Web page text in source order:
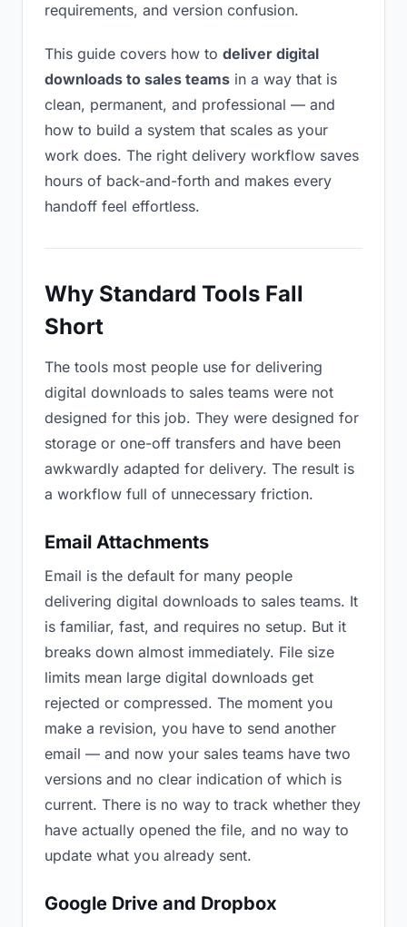
requirements, and version confusion.
This guide covers how to deliver digital
downloads to sales teams in a way that is
clean, permanent, and professional — and
how to build a system that scales as your
work does. The right delivery workflow saves
hours of back-and-forth and makes every
handoff feel effortless.
Why Standard Tools Fall
Short
The tools most people use for delivering
digital downloads to sales teams were not
designed for this job. They were designed for
storage or one-off transfers and have been
awkwardly adapted for delivery. The result is
a workflow full of unnecessary friction.
Email Attachments
Email is the default for many people
delivering digital downloads to sales teams. It
is familiar, fast, and requires no setup. But it
breaks down almost immediately. File size
limits mean large digital downloads get
rejected or compressed. The moment you
make a revision, you have to send another
email — and now your sales teams have two
versions and no clear indication of which is
current. There is no way to track whether they
have actually opened the file, and no way to
update what you already sent.
Google Drive and Dropbox